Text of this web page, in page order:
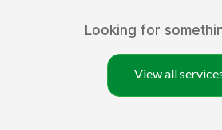
Looking for
View all